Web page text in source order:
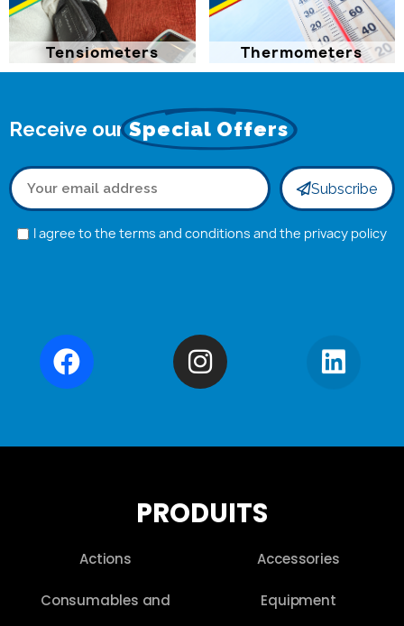
Tensiometers Thermometers
Receive ourSpecial Offers
Subscribe
I agree to the terms and conditions and the privacy policy
PRODUITS
Actions
Consumables and
Accessories
Equipment